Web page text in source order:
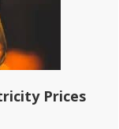
Prices